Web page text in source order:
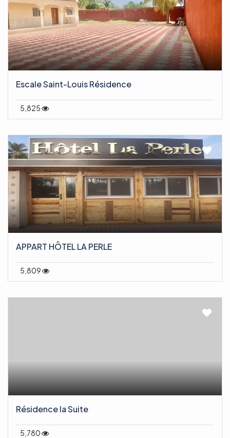
Escale Saint-Louis Résidence
5,825
APPART HÔTEL LA PERLE
5,809
Résidence la Suite
5,780